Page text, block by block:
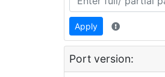
Apply
Port version: